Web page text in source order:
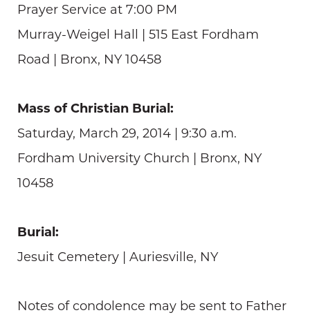
Prayer Service at 7:00 PM
Murray-Weigel Hall | 515 East Fordham
Road | Bronx, NY 10458
Mass of Christian Burial:
Saturday, March 29, 2014 | 9:30 a.m.
Fordham University Church | Bronx, NY
10458
Burial:
Jesuit Cemetery | Auriesville, NY
Notes of condolence may be sent to Father